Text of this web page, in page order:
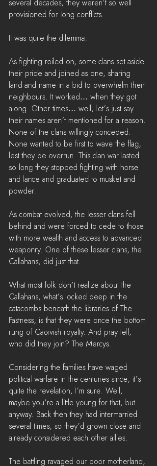
several decades, they weren’t so well
provisioned for long conflicts.
It was quite the dilemma.
As fighting roiled on, some clans set aside
their pride and joined as one, sharing
land and name in a bid to overwhelm their
neighbours. It worked… when they got
along. Other times… well, let’s just say
their names aren’t mentioned for a reason.
None of the clans willingly conceded.
None wanted to be first to wave the flag,
lest they be overrun. This clan war lasted
so long they stopped fighting with horse
and lance and graduated to musket and
powder.
As combat evolved, the lesser clans fell
behind and were forced to cede to those
with more wealth and access to advanced
weaponry. One of these lesser clans, the
Callahans, did just that.
What most folk don’t realize about the
Callahans, what’s locked deep in the
catacombs beneath the libraries of The
Fastness, is that they were once the bottom
rung of Caoivish royalty. And pray tell,
who did they join? The Mercys.
Considering the families have waged
political warfare in the centuries since, it’s
quite the revelation, I’m sure. Well,
maybe you’re a little young for that, but
anyway. Back then they had intermarried
several times, so they’d grown close and
already considered each other allies.
The battling ravaged our poor motherland,